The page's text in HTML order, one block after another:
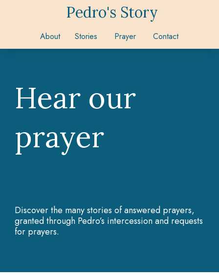
Pedro's Story
About Stories Prayer Contact
Hear our
prayer
Discover the many stories of answered prayers,
granted through Pedro’s intercession and requests
for prayers.